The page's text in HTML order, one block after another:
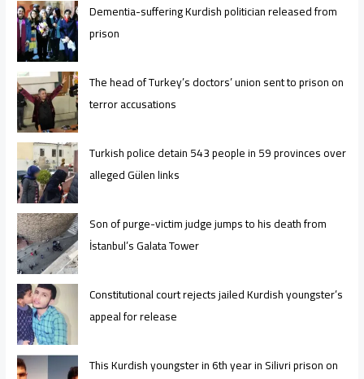
Dementia-suffering Kurdish politician released from
prison
The head of Turkey’s doctors’ union sent to prison on
terror accusations
Turkish police detain 543 people in 59 provinces over
alleged Gülen links
Son of purge-victim judge jumps to his death from
İstanbul’s Galata Tower
Constitutional court rejects jailed Kurdish youngster’s
appeal for release
This Kurdish youngster in 6th year in Silivri prison on